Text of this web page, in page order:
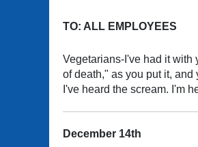
TO: ALL EMPLOYEES
Vegetarians-I've had it with
of death," as you put it,
I've heard the scream. I'm
December 14th